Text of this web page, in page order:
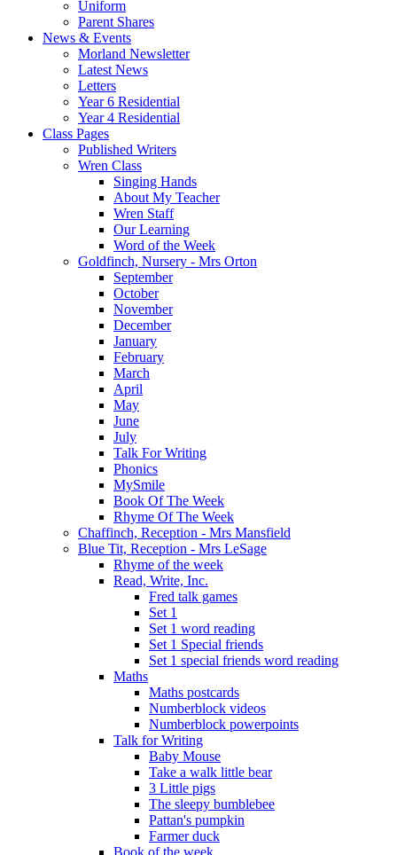
Uniform
Parent Shares
News & Events
Morland Newsletter
Latest News
Letters
Year 6 Residential
Year 4 Residential
Class Pages
Published Writers
Wren Class
Singing Hands
About My Teacher
Wren Staff
Our Learning
Word of the Week
Goldfinch, Nursery - Mrs Orton
September
October
November
December
January
February
March
April
May
June
July
Talk For Writing
Phonics
MySmile
Book Of The Week
Rhyme Of The Week
Chaffinch, Reception - Mrs Mansfield
Blue Tit, Reception - Mrs LeSage
Rhyme of the week
Read, Write, Inc.
Fred talk games
Set 1
Set 1 word reading
Set 1 Special friends
Set 1 special friends word reading
Maths
Maths postcards
Numberblock videos
Numberblock powerpoints
Talk for Writing
Baby Mouse
Take a walk little bear
3 Little pigs
The sleepy bumblebee
Pattan's pumpkin
Farmer duck